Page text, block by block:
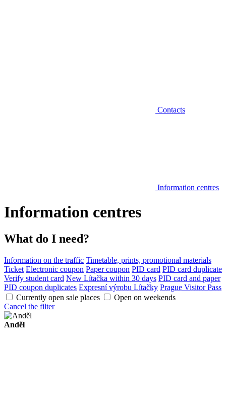
Contacts
Information centres
Information centres
What do I need?
Information on the traffic Timetable, prints, promotional materials
Ticket Electronic coupon Paper coupon PID card PID card duplicate
Verify student card New Lítačka within 30 days PID card and paper
PID coupon duplicates Expresní výrobu Lítačky Prague Visitor Pass
Currently open sale places
Open on weekends
Cancel the filter
Anděl